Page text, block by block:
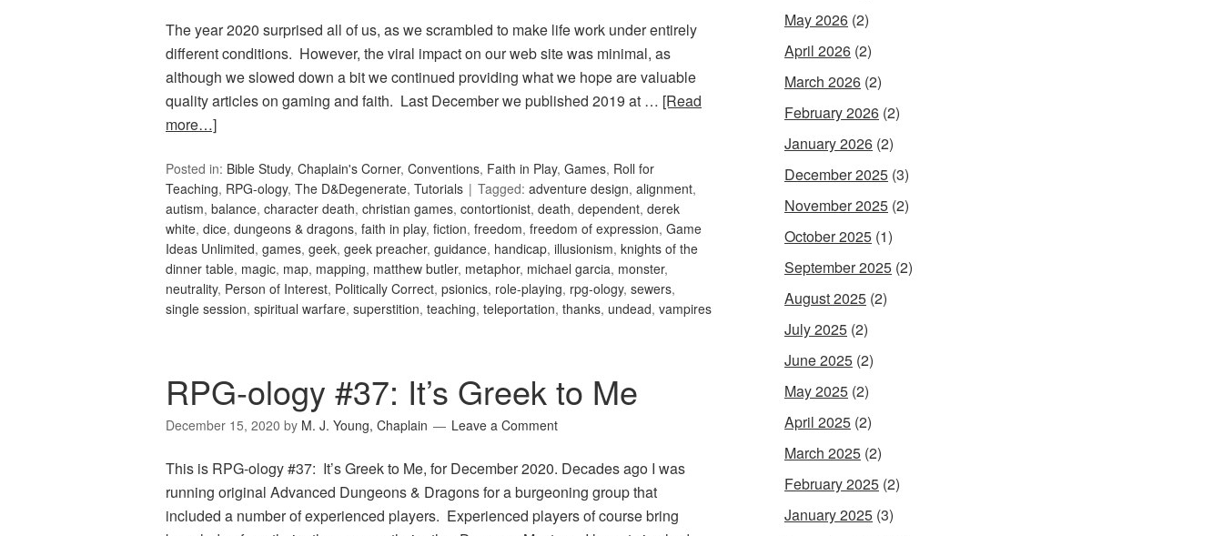
The year 2020 surprised all of us, as we scrambled to make life work under entirely
different conditions. However, the viral impact on our web site was minimal, as
although we slowed down a bit we continued providing what we hope are valuable
quality articles on gaming and faith. Last December we published 2019 at … [Read
more…]
Posted in: Bible Study, Chaplain's Corner, Conventions, Faith in Play, Games, Roll for
Teaching, RPG-ology, The D&Degenerate, Tutorials Tagged: adventure design, alignment,
autism, balance, character death, christian games, contortionist, death, dependent, derek
white, dice, dungeons & dragons, faith in play, fiction, freedom, freedom of expression, Game
Ideas Unlimited, games, geek, geek preacher, guidance, handicap, illusionism, knights of the
dinner table, magic, map, mapping, matthew butler, metaphor, michael garcia, monster,
neutrality, Person of Interest, Politically Correct, psionics, role-playing, rpg-ology, sewers,
single session, spiritual warfare, superstition, teaching, teleportation, thanks, undead, vampires
RPG-ology #37: It’s Greek to Me
December 15, 2020 by M. J. Young, Chaplain Leave a Comment
This is RPG-ology #37: It’s Greek to Me, for December 2020. Decades ago I was
running original Advanced Dungeons & Dragons for a burgeoning group that
included a number of experienced players. Experienced players of course bring
May 2026 (2)
April 2026 (2)
March 2026 (2)
February 2026 (2)
January 2026 (2)
December 2025 (3)
November 2025 (2)
October 2025 (1)
September 2025 (2)
August 2025 (2)
July 2025 (2)
June 2025 (2)
May 2025 (2)
April 2025 (2)
March 2025 (2)
February 2025 (2)
January 2025 (3)